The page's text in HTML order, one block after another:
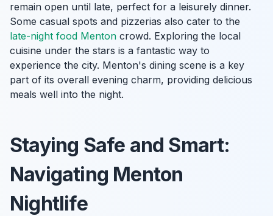
remain open until late, perfect for a leisurely dinner.
Some casual spots and pizzerias also cater to the
late-night food Menton crowd. Exploring the local
cuisine under the stars is a fantastic way to
experience the city. Menton's dining scene is a key
part of its overall evening charm, providing delicious
meals well into the night.
Staying Safe and Smart:
Navigating Menton
Nightlife